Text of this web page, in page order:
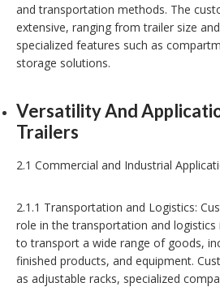
and transportation methods. The
extensive, ranging from trailer size
specialized features such as
storage solutions.
Versatility And
Trailers
2.1 Commercial and Industrial
2.1.1 Transportation and Logistics:
role in the transportation and logistics
to transport a wide range of goods,
finished products, and equipment.
as adjustable racks, specialized